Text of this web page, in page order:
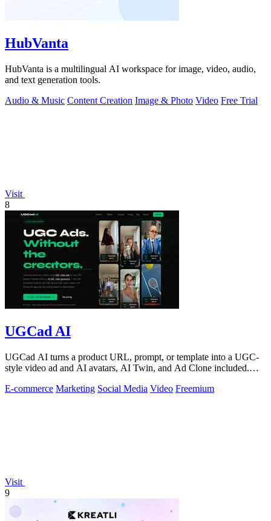
HubVanta
HubVanta is a multilingual AI workspace for image, video, audio,
and text generation tools.
Audio & Music Content Creation Image & Photo Video Free Trial
Visit
8
UGCad AI
UGCad AI turns a product URL, prompt, or template into a UGC-
style video ad and AI avatars, AI Twin, and Ad Clone included.
E-commerce Marketing Social Media Video Freemium
Visit
9